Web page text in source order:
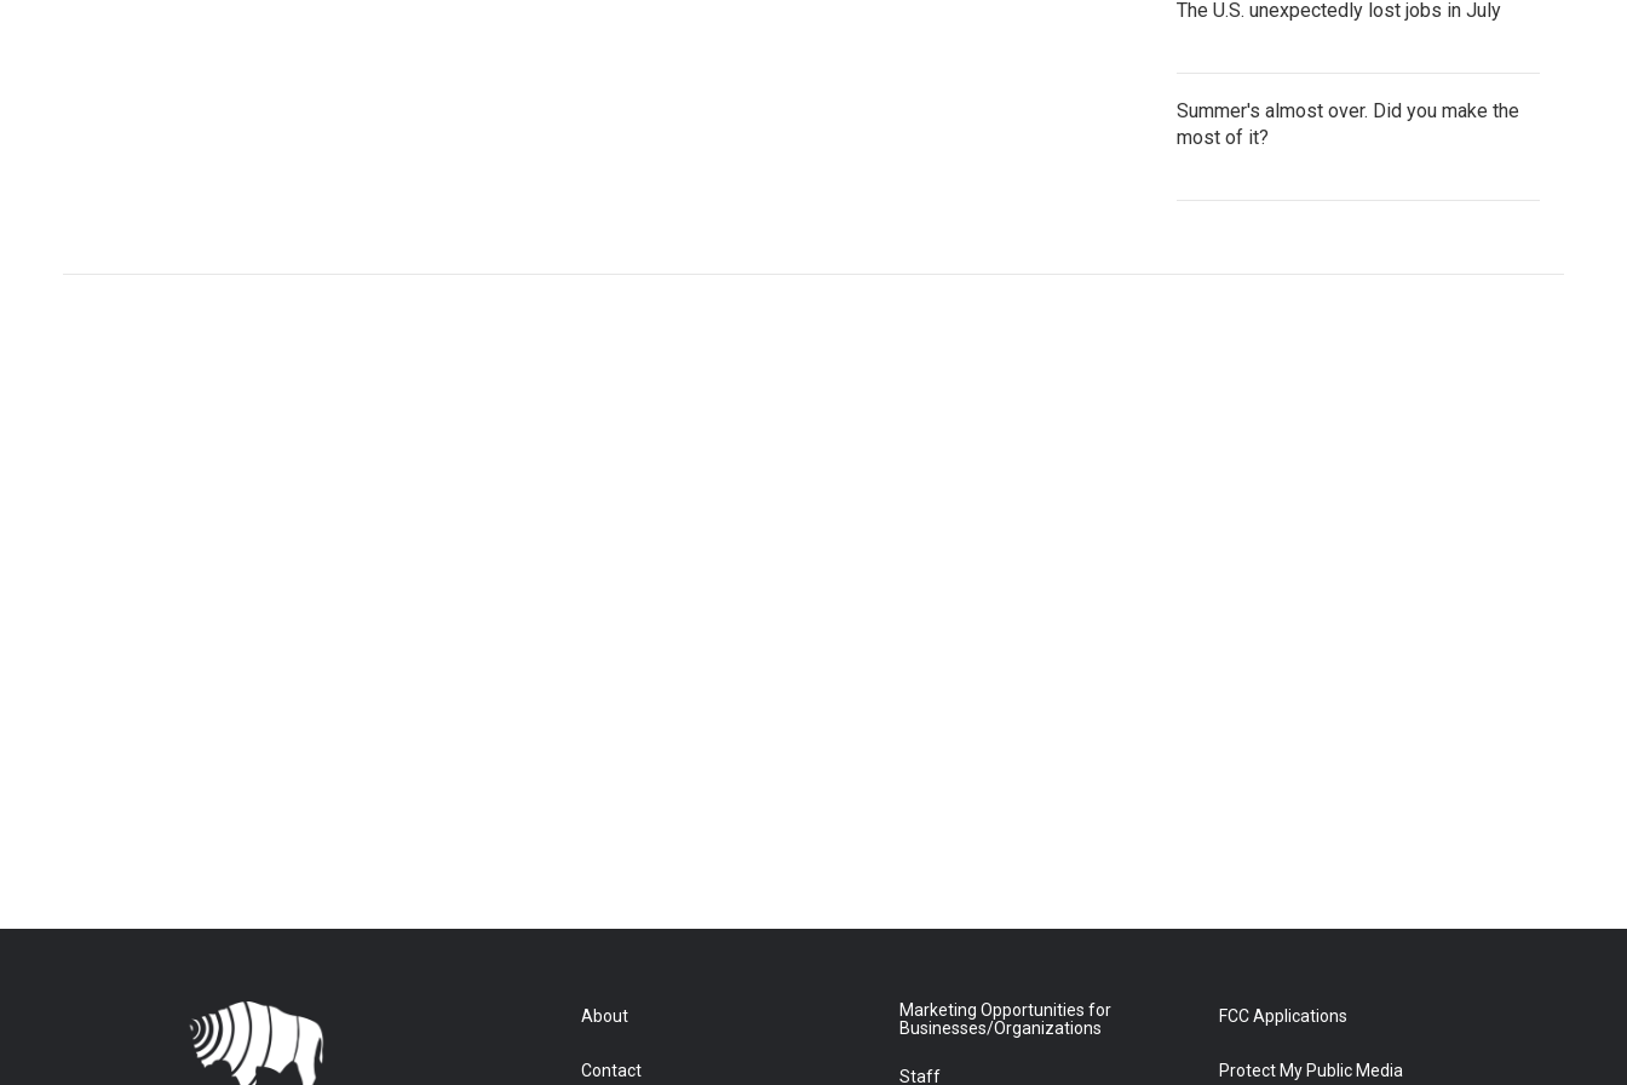
The U.S. unexpectedly lost jobs in July
Summer's almost over. Did you make the
most of it?
About
Contact
Marketing Opportunities for
Businesses/Organizations
Staff
FCC Applications
Protect My Public Media